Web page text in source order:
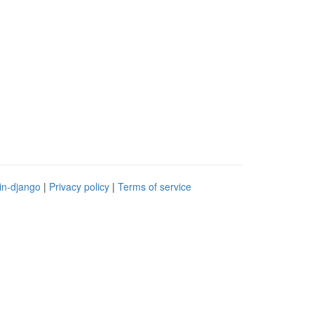
django | Privacy policy | Terms of service